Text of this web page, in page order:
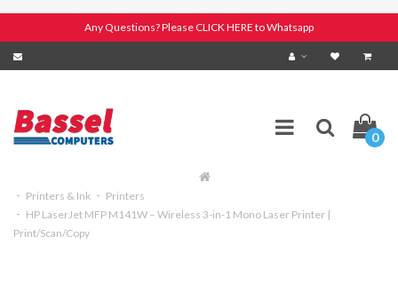
Any Questions? Please CLICK HERE to Whatsapp
0
Printers & Ink
Printers
HP LaserJet MFP M141W – Wireless 3-in-1 Mono Laser Printer |
Print/Scan/Copy